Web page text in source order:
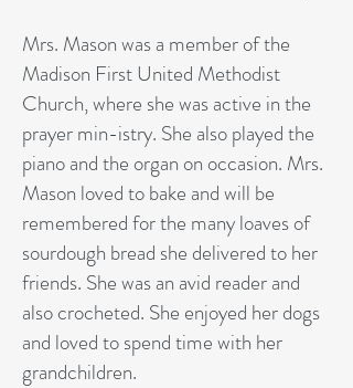
Mrs. Mason was a member of the
Madison First United Methodist
Church, where she was active in the
prayer min-istry. She also played the
piano and the organ on occasion. Mrs.
Mason loved to bake and will be
remembered for the many loaves of
sourdough bread she delivered to her
friends. She was an avid reader and
also crocheted. She enjoyed her dogs
and loved to spend time with her
grandchildren.